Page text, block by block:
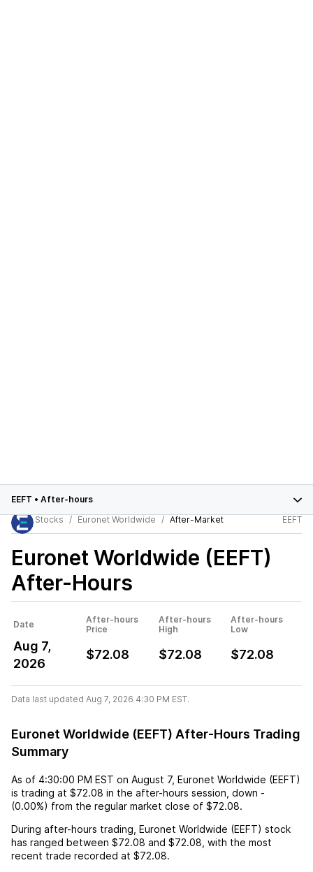
EEFT • After-hours
Stocks
Euronet Worldwide After-Market EEFT
Euronet Worldwide (EEFT)
After-Hours
Date
After-hours
Price
After-hours
High
After-hours
Low
Aug 7,
2026
$72.08 $72.08 $72.08
Data last updated Aug 7, 2026 4:30 PM EST.
Euronet Worldwide (EEFT) After-Hours Trading
Summary
As of 4:30:00 PM EST on August 7, Euronet Worldwide (EEFT)
is trading at $72.08 in the after-hours session, down -
(0.00%) from the regular market close of $72.08.
During after-hours trading, Euronet Worldwide (EEFT) stock
has ranged between $72.08 and $72.08 , with the most
recent trade recorded at $72.08.